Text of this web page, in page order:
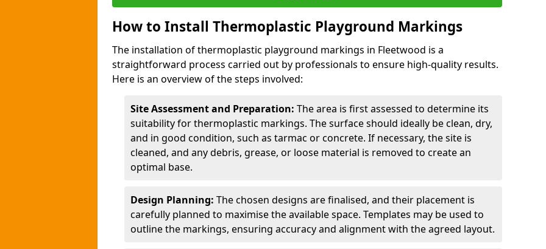
How to Install Thermoplastic Playground Markings
The installation of thermoplastic playground markings in Fleetwood is a
straightforward process carried out by professionals to ensure high-quality results.
Here is an overview of the steps involved:
Site Assessment and Preparation: The area is first assessed to determine its
suitability for thermoplastic markings. The surface should ideally be clean, dry,
and in good condition, such as tarmac or concrete. If necessary, the site is
cleaned, and any debris, grease, or loose material is removed to create an
optimal base.
Design Planning: The chosen designs are finalised, and their placement is
carefully planned to maximise the available space. Templates may be used to
outline the markings, ensuring accuracy and alignment with the agreed layout.